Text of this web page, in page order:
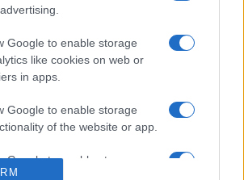
Google to enable storage
like cookies on web or
in apps.
Google to enable storage
of the website or app.
Google to enable storage